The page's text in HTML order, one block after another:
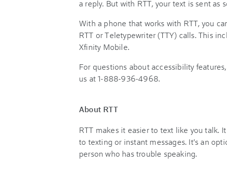
a reply. But with RTT, your text is sent as
With a phone that works with RTT, you
RTT or Teletypewriter (TTY) calls. This
Xfinity Mobile.
For questions about accessibility
us at 1-888-936-4968.
About RTT
RTT makes it easier to text like you talk.
to texting or instant messages. It's an
person who has trouble speaking.